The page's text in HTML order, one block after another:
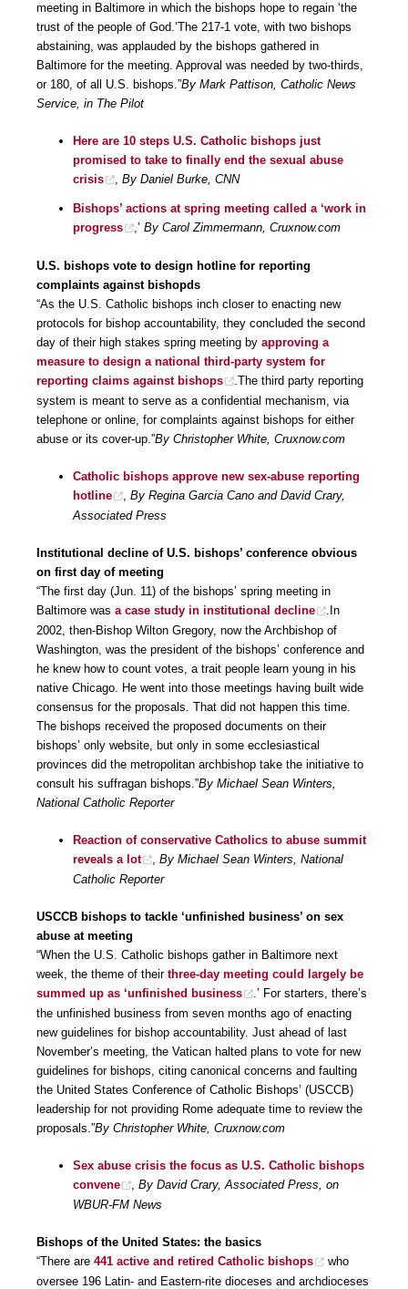
meeting in Baltimore in which the bishops hope to regain ‘the
trust of the people of God.’The 217-1 vote, with two bishops
abstaining, was applauded by the bishops gathered in
Baltimore for the meeting. Approval was needed by two-thirds,
or 180, of all U.S. bishops.”By Mark Pattison, Catholic News
Service, in The Pilot
Here are 10 steps U.S. Catholic bishops just
promised to take to finally end the sexual abuse
crisis
By Daniel Burke, CNN
Bishops’ actions at spring meeting called a ‘work in
progress
,’ By Carol Zimmermann, Cruxnow.com
U.S. bishops vote to design hotline for reporting
complaints against bishopds
“As the U.S. Catholic bishops inch closer to enacting new
protocols for bishop accountability, they concluded the second
day of their high stakes spring meeting by approving a
measure to design a national third-party system for
reporting claims against bishops
.The third party reporting
system is meant to serve as a confidential mechanism, via
telephone or online, for complaints against bishops for either
abuse or its cover-up.”By Christopher White, Cruxnow.com
Catholic bishops approve new sex-abuse reporting
hotline
By Regina Garcia Cano and David Crary,
Associated Press
Institutional decline of U.S. bishops’ conference obvious
on first day of meeting
“The first day (Jun. 11) of the bishops’ spring meeting in
Baltimore was a case study in institutional decline
.In
2002, then-Bishop Wilton Gregory, now the Archbishop of
Washington, was the president of the bishops’ conference and
he knew how to count votes, a trait people learn young in his
native Chicago. He went into those meetings having built wide
consensus for the proposals. That did not happen this time.
The bishops received the proposed documents on their
bishops’ only website, but only in some ecclesiastical
provinces did the metropolitan archbishop take the initiative to
consult his suffragan bishops.”By Michael Sean Winters,
National Catholic Reporter
Reaction of conservative Catholics to abuse summit
reveals a lot
By Michael Sean Winters, National
Catholic Reporter
USCCB bishops to tackle ‘unfinished business’ on sex
abuse at meeting
“When the U.S. Catholic bishops gather in Baltimore next
week, the theme of their three-day meeting could largely be
summed up as ‘unfinished business
.’ For starters, there’s
the unfinished business from seven months ago of enacting
new guidelines for bishop accountability. Just ahead of last
November’s meeting, the Vatican halted plans to vote for new
guidelines for bishops, citing canonical concerns and faulting
the United States Conference of Catholic Bishops’ (USCCB)
leadership for not providing Rome adequate time to review the
proposals.”By Christopher White, Cruxnow.com
Sex abuse crisis the focus as U.S. Catholic bishops
convene
By David Crary, Associated Press, on
WBUR-FM News
Bishops of the United States: the basics
“There are 441 active and retired Catholic bishops
who
oversee 196 Latin- and Eastern-rite dioceses and archdioceses